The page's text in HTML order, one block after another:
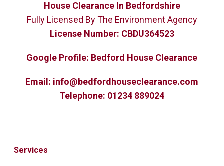
House Clearance In Bedfordshire
Fully Licensed By The Environment Agency
License Number: CBDU364523
Google Profile: Bedford House Clearance
Email: info@bedfordhouseclearance.com
Telephone: 01234 889024
Services